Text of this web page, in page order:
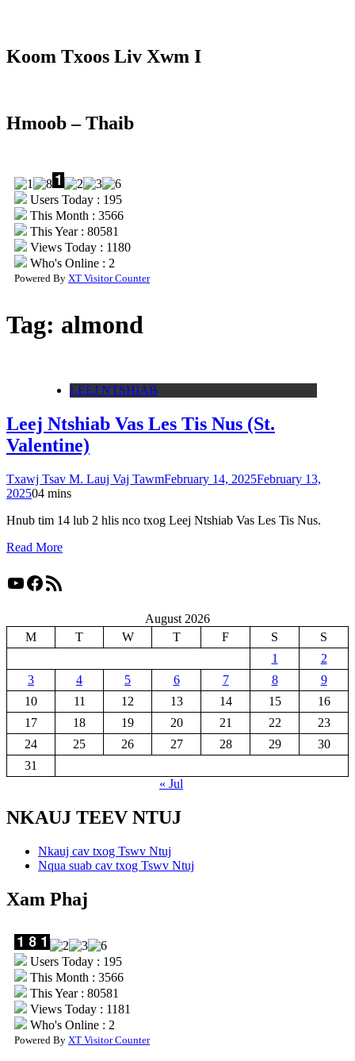
Koom Txoos Liv Xwm I
Hmoob – Thaib
Users Today : 195
This Month : 3566
This Year : 80581
Views Today : 1180
Who's Online : 2
Powered By XT Visitor Counter
Tag: almond
LEEJ NTSHIAB
Leej Ntshiab Vas Les Tis Nus (St.
Valentine)
Txawj Tsav M. Lauj Vaj TawmFebruary 14, 2025February 13,
202504 mins
Hnub tim 14 lub 2 hlis nco txog Leej Ntshiab Vas Les Tis Nus.
Read More
YouTube
Facebook
RSS Feed
August 2026
M
T W T F S
S
1
2
3
4 5 6 7 8
9
10
11 12 13 14 15
16
17
18 19 20 21 22
23
24
25 26 27 28 29
30
31
« Jul
NKAUJ TEEV NTUJ
Nkauj cav txog Tswv Ntuj
Nqua suab cav txog Tswv Ntuj
Xam Phaj
Users Today : 195
This Month : 3566
This Year : 80581
Views Today : 1181
Who's Online : 2
Powered By XT Visitor Counter